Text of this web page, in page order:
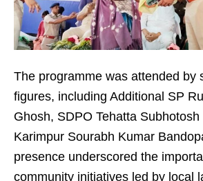
The programme was attended by
figures, including Additional SP
Ghosh, SDPO Tehatta
Karimpur Sourabh Kumar
presence underscored the
community initiatives led by local